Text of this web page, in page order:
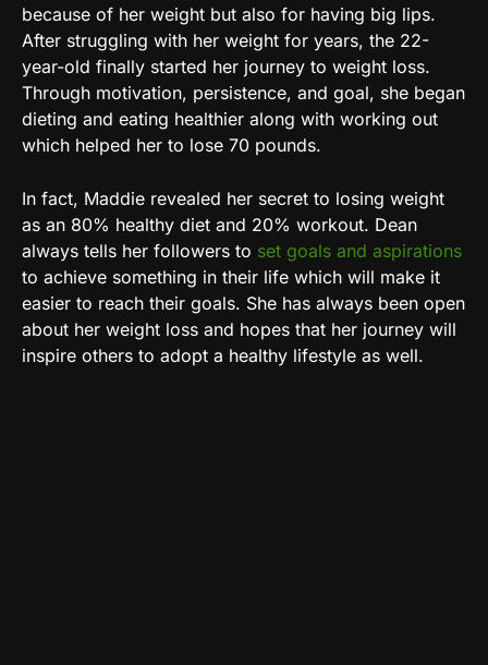
because of her weight but also for having big lips.
After struggling with her weight for years, the 22-
year-old finally started her journey to weight loss.
Through motivation, persistence, and goal, she began
dieting and eating healthier along with working out
which helped her to lose 70 pounds.
In fact, Maddie revealed her secret to losing weight
as an 80% healthy diet and 20% workout. Dean
always tells her followers to set goals and aspirations
to achieve something in their life which will make it
easier to reach their goals. She has always been open
about her weight loss and hopes that her journey will
inspire others to adopt a healthy lifestyle as well.